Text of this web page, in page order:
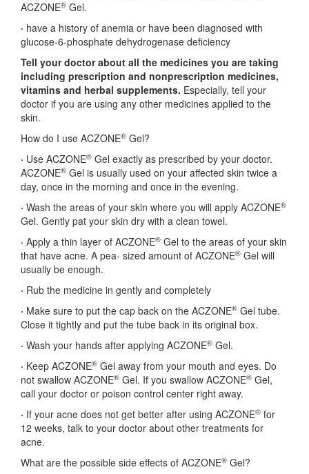
ACZONE® Gel.
· have a history of anemia or have been diagnosed with
glucose-6-phosphate dehydrogenase deficiency
Tell your doctor about all the medicines you are taking
including prescription and nonprescription medicines,
vitamins and herbal supplements. Especially, tell your
doctor if you are using any other medicines applied to the
skin.
How do I use ACZONE® Gel?
· Use ACZONE® Gel exactly as prescribed by your doctor.
ACZONE® Gel is usually used on your affected skin twice a
day, once in the morning and once in the evening.
· Wash the areas of your skin where you will apply ACZONE®
Gel. Gently pat your skin dry with a clean towel.
· Apply a thin layer of ACZONE® Gel to the areas of your skin
that have acne. A pea- sized amount of ACZONE® Gel will
usually be enough.
· Rub the medicine in gently and completely
· Make sure to put the cap back on the ACZONE® Gel tube.
Close it tightly and put the tube back in its original box.
· Wash your hands after applying ACZONE® Gel.
· Keep ACZONE® Gel away from your mouth and eyes. Do
not swallow ACZONE® Gel. If you swallow ACZONE® Gel,
call your doctor or poison control center right away.
· If your acne does not get better after using ACZONE® for
12 weeks, talk to your doctor about other treatments for
acne.
What are the possible side effects of ACZONE® Gel?